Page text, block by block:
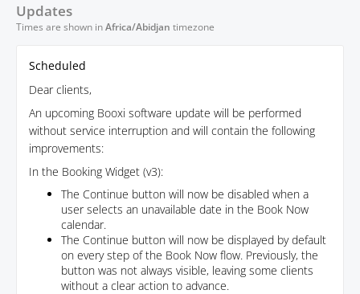
Updates
Times are shown inAfrica/Abidjan timezone
Scheduled
Dear clients,
An upcoming Booxi software update will be performed
without service interruption and will contain the following
improvements:
In the Booking Widget (v3):
The Continue button will now be disabled when a
user selects an unavailable date in the Book Now
calendar.
The Continue button will now be displayed by default
on every step of the Book Now flow. Previously, the
button was not always visible, leaving some clients
without a clear action to advance.